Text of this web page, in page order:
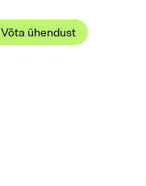
Võta ühendust